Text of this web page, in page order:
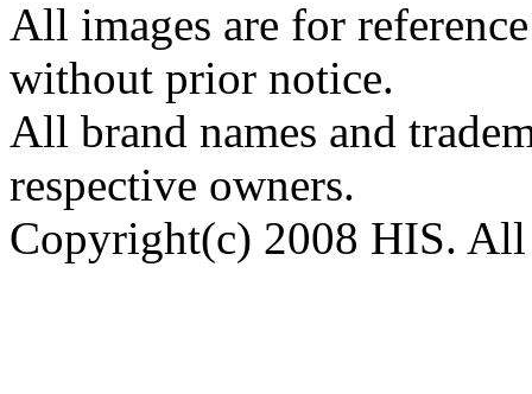
All images are for
without prior notice.
All brand names and
respective owners.
Copyright(c) 2008 HIS. All